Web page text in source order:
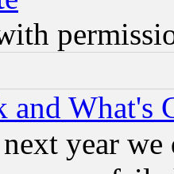
and What's
year